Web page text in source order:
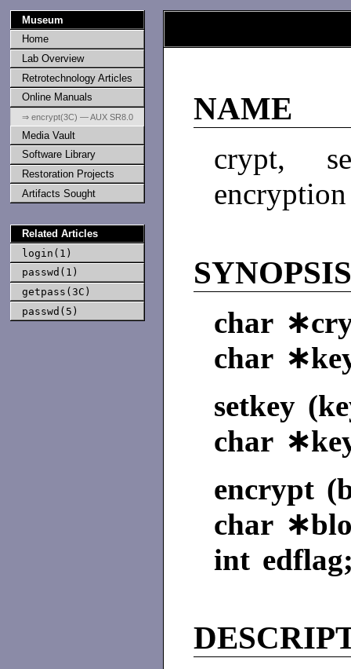
Museum
Home
Lab Overview
Retrotechnology Articles
Online Manuals
⇒ encrypt(3C) — AUX SR8.0
Media Vault
Software Library
Restoration Projects
Artifacts Sought
Related Articles
login(1)
passwd(1)
getpass(3C)
passwd(5)
NAME
crypt,
encryption
char
char
setkey
char
encrypt
char
int